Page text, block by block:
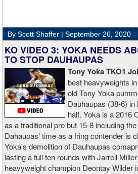
By Scott Shaffer | September 26, 2020
KO VIDEO 3: YOKA NEEDS
TO STOP DAUHAUPAS
Tony Yoka TKO1
best heavyweights
old Tony Yoka
Dauhaupas (38-6)
half. Yoka is a 2016
as a traditional pro but 15-8 including
Dahaupas' time as a fring contender is
Yoka's demolition of Dauhaupas
lasting a full ten rounds with Jarrell
heavyweight champion Deontay Wilder